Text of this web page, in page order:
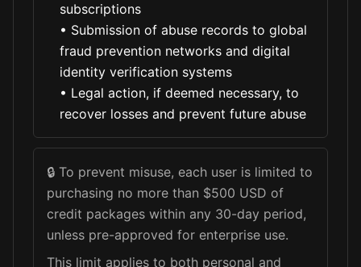
subscriptions
• Submission of abuse records to global
fraud prevention networks and digital
identity verification systems
• Legal action, if deemed necessary, to
recover losses and prevent future abuse
🔒 To prevent misuse, each user is limited to
purchasing no more than $500 USD of
credit packages within any 30-day period,
unless pre-approved for enterprise use.
This limit applies to both personal and